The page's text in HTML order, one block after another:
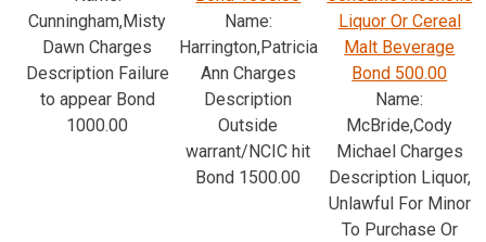
Cunningham,Misty
Dawn Charges
Description Failure
to appear Bond
1000.00
Name:
Harrington,Patricia
Ann Charges
Description
Outside
warrant/NCIC hit
Bond 1500.00
Liquor Or Cereal
Malt Beverage
Bond 500.00
Name:
McBride,Cody
Michael Charges
Description Liquor,
Unlawful For Minor
To Purchase Or